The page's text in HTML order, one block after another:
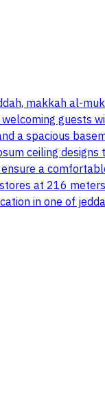
makkah al-
guests
a spacious
ceiling
a
at 216
in one of